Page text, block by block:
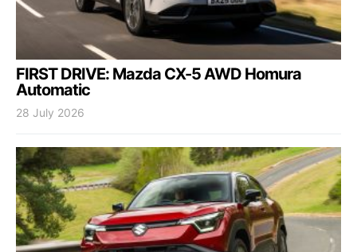
FIRST DRIVE: Mazda CX-5 AWD Homura
Automatic
28 July 2026